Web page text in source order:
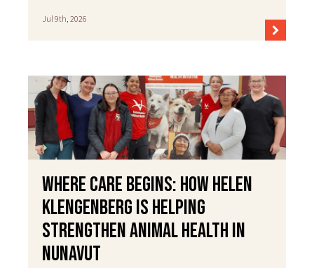
Jul 9th, 2026
Where Care Begins: How Helen
Klengenberg Is Helping
Strengthen Animal Health in
Nunavut